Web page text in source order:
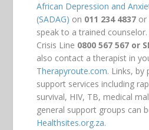
African Depression and
(SADAG) on 011 234 4837 or
speak to a trained counselor.
Crisis Line 0800 567 567 or
also contact a therapist in
Therapyroute.com. Links, by
support services including
survival, HIV, TB, medical
general support groups can
Healthsites.org.za.